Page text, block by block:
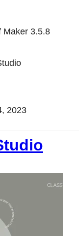
Maker 3.5.8
2023